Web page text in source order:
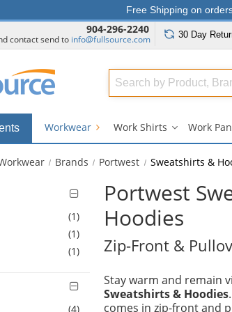
Free Shipping on
904-296-2240
contact send to info@fullsource.com 30 Day
Search
Full
Workwear Work Shirts
submenu
Work
Brands Portwest Sweatshirts &
(1items
)
(1items
)
(1items
)
(4items
)
Portwest
Hoodies
Zip-Front &
Stay warm and remain
Sweatshirts & Hoodies
comes in zip-front and